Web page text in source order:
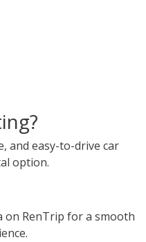
and easy-to-drive car
option.
on RenTrip for a smooth